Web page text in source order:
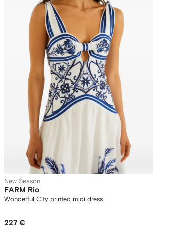
New Season
FARM Rio
Wonderful City printed midi dress
227 €